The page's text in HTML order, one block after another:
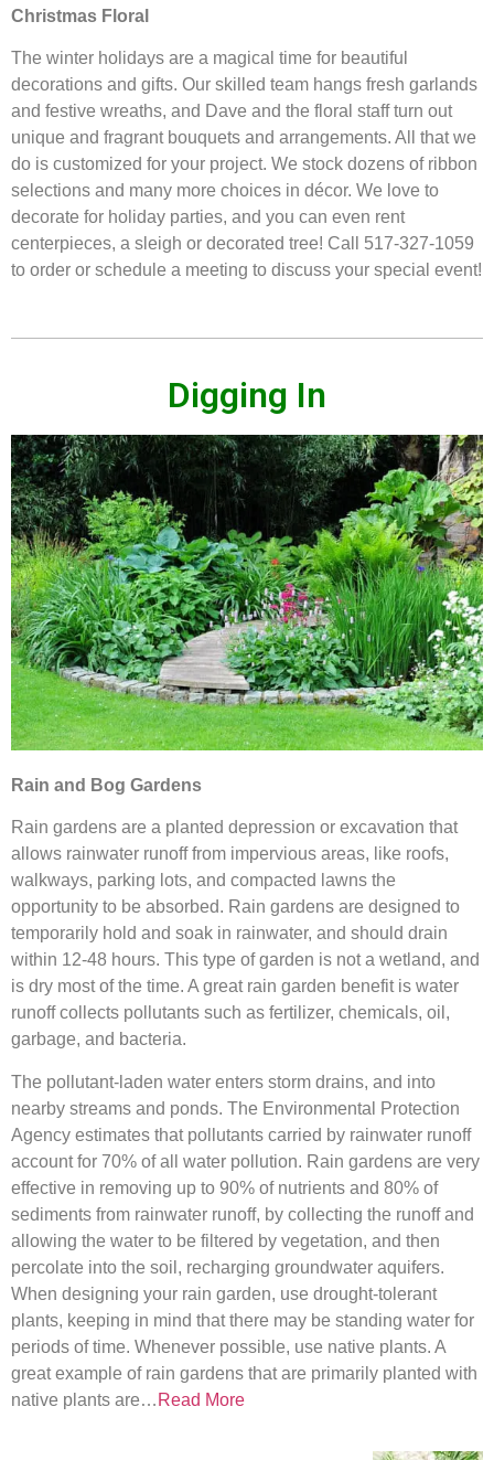
Christmas Floral
The winter holidays are a magical time for beautiful
decorations and gifts. Our skilled team hangs fresh garlands
and festive wreaths, and Dave and the floral staff turn out
unique and fragrant bouquets and arrangements. All that we
do is customized for your project. We stock dozens of ribbon
selections and many more choices in décor. We love to
decorate for holiday parties, and you can even rent
centerpieces, a sleigh or decorated tree! Call 517-327-1059
to order or schedule a meeting to discuss your special event!
Digging In
Rain and Bog Gardens
Rain gardens are a planted depression or excavation that
allows rainwater runoff from impervious areas, like roofs,
walkways, parking lots, and compacted lawns the
opportunity to be absorbed. Rain gardens are designed to
temporarily hold and soak in rainwater, and should drain
within 12-48 hours. This type of garden is not a wetland, and
is dry most of the time. A great rain garden benefit is water
runoff collects pollutants such as fertilizer, chemicals, oil,
garbage, and bacteria.
The pollutant-laden water enters storm drains, and into
nearby streams and ponds. The Environmental Protection
Agency estimates that pollutants carried by rainwater runoff
account for 70% of all water pollution. Rain gardens are very
effective in removing up to 90% of nutrients and 80% of
sediments from rainwater runoff, by collecting the runoff and
allowing the water to be filtered by vegetation, and then
percolate into the soil, recharging groundwater aquifers.
When designing your rain garden, use drought-tolerant
plants, keeping in mind that there may be standing water for
periods of time. Whenever possible, use native plants. A
great example of rain gardens that are primarily planted with
native plants are… Read More